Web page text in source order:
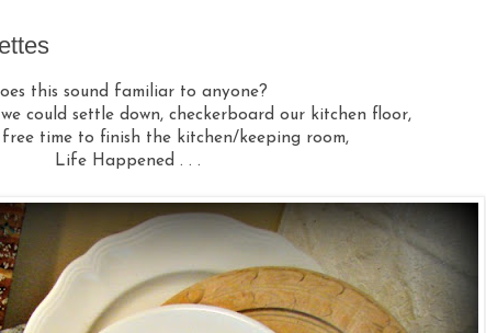
this sound familiar to anyone?
could settle down, checkerboard our kitchen floor,
free time to finish the kitchen/keeping room,
Life Happened . . .